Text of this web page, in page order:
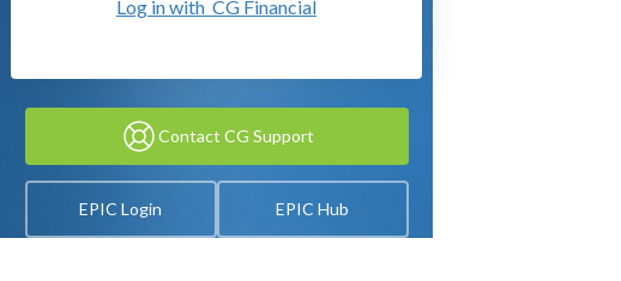
Log in with CG Financial
Contact CG Support
EPIC Login EPIC Hub